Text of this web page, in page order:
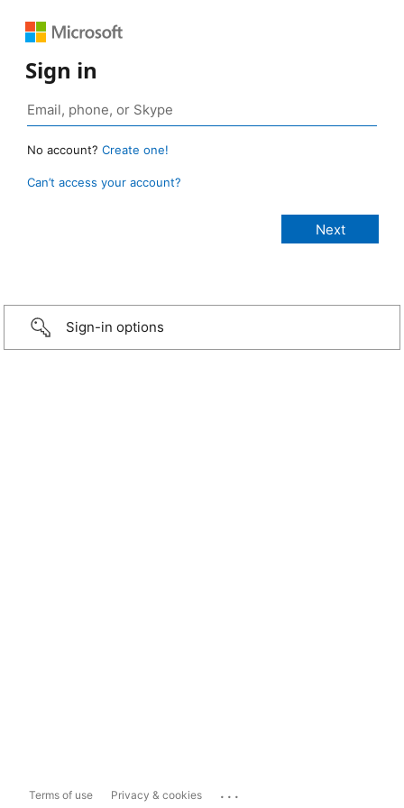
Sign in
No account? Create one!
Can’t access your account?
Sign-in options
Terms of use Privacy & cookies ...